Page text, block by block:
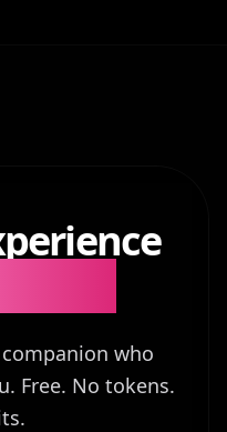
who
Free. No tokens.